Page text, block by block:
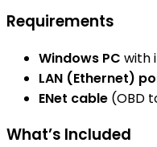
Requirements
Windows PC with
LAN (Ethernet)
ENet cable (OBD
What’s Included